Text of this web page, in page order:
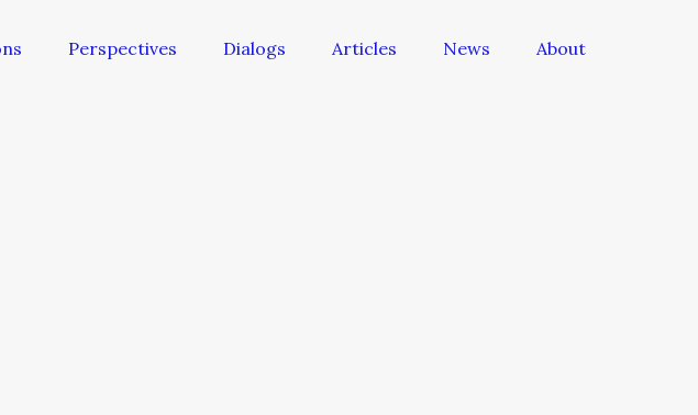
Perspectives Dialogs Articles News About